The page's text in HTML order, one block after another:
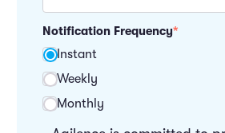
Notification Frequency*
Instant
Weekly
Monthly